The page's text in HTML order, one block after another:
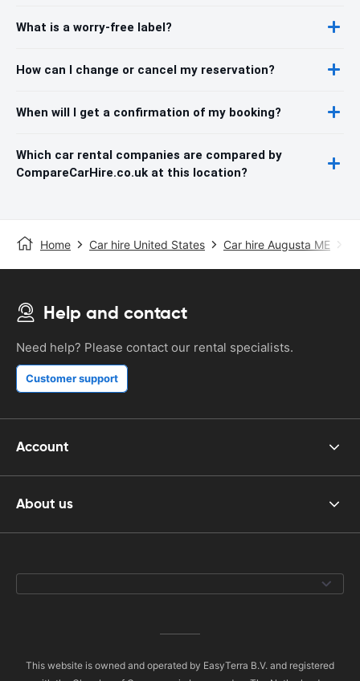
What is a worry-free label?
How can I change or cancel my reservation?
When will I get a confirmation of my booking?
Which car rental companies are compared by
CompareCarHire.co.uk at this location?
Home Car hire United States Car hire Augusta ME
Help and contact
Need help? Please contact our rental specialists.
Customer support
Account
About us
This website is owned and operated by EasyTerra B.V. and registered